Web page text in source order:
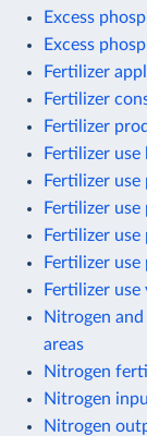
Excess
Excess
Fertilizer
Fertilizer
Fertilizer
Fertilizer
Fertilizer use
Fertilizer
Fertilizer
Fertilizer
Fertilizer use
Nitrogen
areas
Nitrogen
Nitrogen
Nitrogen